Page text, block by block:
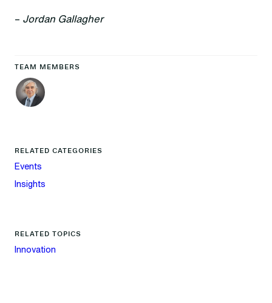
TEAM MEMBERS
RELATED CATEGORIES
Events
Insights
RELATED TOPICS
Innovation
– Jordan Gallagher